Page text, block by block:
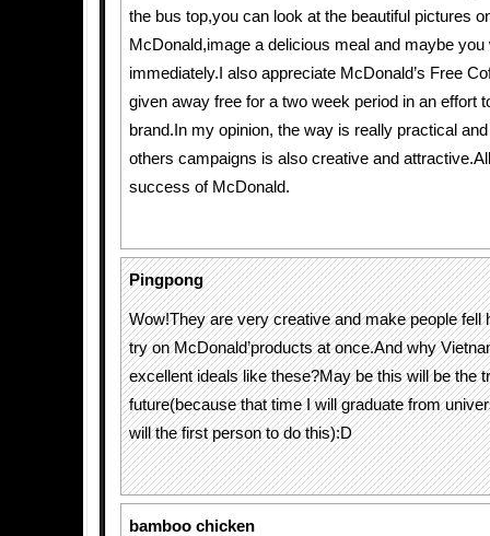
the bus top,you can look at the beautiful pictures
McDonald,image a delicious meal and maybe you
immediately.I also appreciate McDonald’s Free
given away free for a two week period in an effort
brand.In my opinion, the way is really practical
others campaigns is also creative and
success of McDonald.
Pingpong
Wow!They are very creative and make people fell
try on McDonald’products at once.And why
excellent ideals like these?May be this will be the
future(because that time I will graduate from
will the first person to do this):D
bamboo chicken